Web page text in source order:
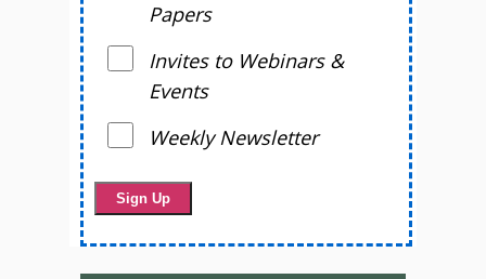
Papers
Invites to Webinars &
Events
Weekly Newsletter